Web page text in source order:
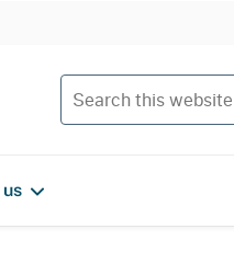
Search this website